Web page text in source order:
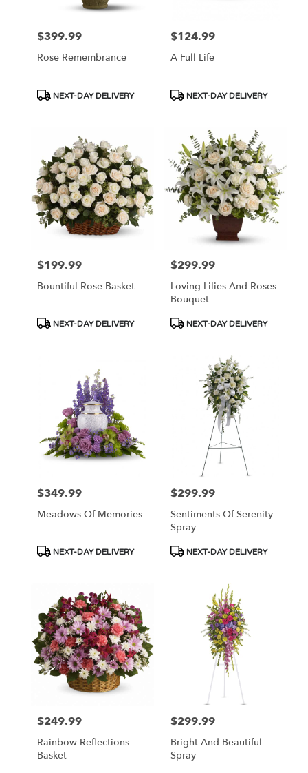
Price:
$399.99
Rose Remembrance
Product
NEXT-DAY DELIVERY
Price:
$124.99
A Full Life
Product
NEXT-DAY DELIVERY
Price:
$199.99
Bountiful Rose Basket
Product
NEXT-DAY DELIVERY
Price:
$299.99
Loving Lilies And Roses
Bouquet
Product
NEXT-DAY DELIVERY
Price:
$349.99
Meadows Of Memories
Product
NEXT-DAY DELIVERY
Price:
$299.99
Sentiments Of Serenity
Spray
Product
NEXT-DAY DELIVERY
Price:
$249.99
Rainbow Reflections
Basket
Price:
$299.99
Bright And Beautiful
Spray